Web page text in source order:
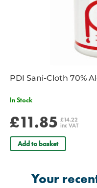
PDI Sani-Cloth 70%
In Stock
£11.85 £14.22
inc VAT
Add to basket
Your